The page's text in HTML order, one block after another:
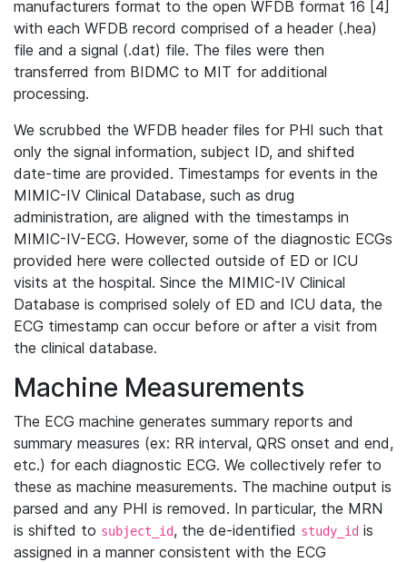
manufacturers format to the open WFDB format 16 [4]
with each WFDB record comprised of a header (.hea)
file and a signal (.dat) file. The files were then
transferred from BIDMC to MIT for additional
processing.
We scrubbed the WFDB header files for PHI such that
only the signal information, subject ID, and shifted
date-time are provided. Timestamps for events in the
MIMIC-IV Clinical Database, such as drug
administration, are aligned with the timestamps in
MIMIC-IV-ECG. However, some of the diagnostic ECGs
provided here were collected outside of ED or ICU
visits at the hospital. Since the MIMIC-IV Clinical
Database is comprised solely of ED and ICU data, the
ECG timestamp can occur before or after a visit from
the clinical database.
Machine Measurements
The ECG machine generates summary reports and
summary measures (ex: RR interval, QRS onset and end,
etc.) for each diagnostic ECG. We collectively refer to
these as machine measurements. The machine output is
parsed and any PHI is removed. In particular, the MRN
is shifted to subject_id, the de-identified study_id is
assigned in a manner consistent with the ECG